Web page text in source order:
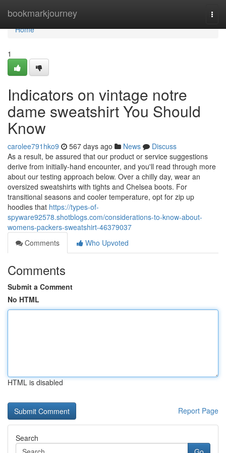
bookmarkjourney
Home
Home
1
Indicators on vintage notre
dame sweatshirt You Should
Know
carolee791hko9 567 days ago News
Discuss
As a result, be assured that our product or service suggestions
derive from initially-hand encounter, and you'll read through more
about our testing approach below. Over a chilly day, wear an
oversized sweatshirts with tights and Chelsea boots. For
transitional seasons and cooler temperature, opt for zip up
hoodies that https://types-of-
spyware92578.shotblogs.com/considerations-to-know-about-
womens-packers-sweatshirt-46379037
Comments
Who Upvoted
Comments
Submit a Comment
No HTML
HTML is disabled
Report Page
Search